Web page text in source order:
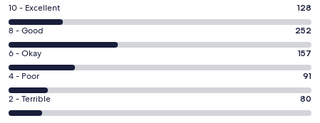
Rating
10
-
Excellent.
128
out
of
708
10 - Excellent 128
Rating
8
-
Good.
252
out
8 - Good 252
Rating
6
-
Okay.
157
6 - Okay 157
Rating
4
-
4 - Poor 91
Rating
2
2 - Terrible 80